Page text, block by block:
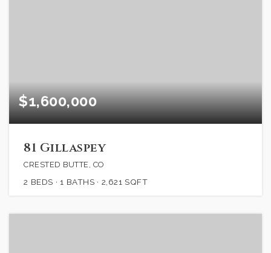
$1,600,000
81 Gillaspey
CRESTED BUTTE, CO
2 BEDS 1 BATHS 2,621 SQFT